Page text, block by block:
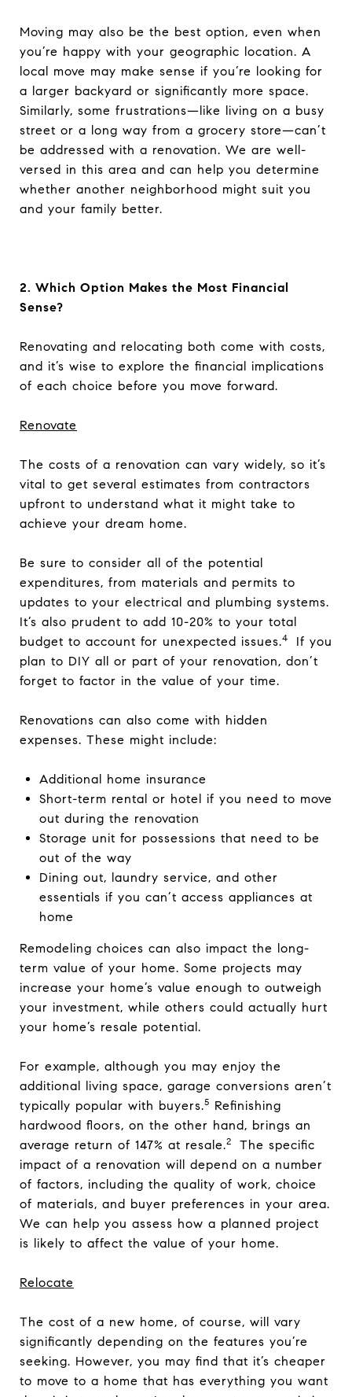
Moving may also be the best option, even when
you’re happy with your geographic location. A
local move may make sense if you’re looking for
a larger backyard or significantly more space.
Similarly, some frustrations—like living on a busy
street or a long way from a grocery store—can’t
be addressed with a renovation. We are well-
versed in this area and can help you determine
whether another neighborhood might suit you
and your family better.
2. Which Option Makes the Most Financial
Sense?
Renovating and relocating both come with costs,
and it’s wise to explore the financial implications
of each choice before you move forward.
Renovate
The costs of a renovation can vary widely, so it’s
vital to get several estimates from contractors
upfront to understand what it might take to
achieve your dream home.
Be sure to consider all of the potential
expenditures, from materials and permits to
updates to your electrical and plumbing systems.
It’s also prudent to add 10-20% to your total
budget to account for unexpected issues.4 If you
plan to DIY all or part of your renovation, don’t
forget to factor in the value of your time.
Renovations can also come with hidden
expenses. These might include:
Additional home insurance
Short-term rental or hotel if you need to move
out during the renovation
Storage unit for possessions that need to be
out of the way
Dining out, laundry service, and other
essentials if you can’t access appliances at
home
Remodeling choices can also impact the long-
term value of your home. Some projects may
increase your home’s value enough to outweigh
your investment, while others could actually hurt
your home’s resale potential.
For example, although you may enjoy the
additional living space, garage conversions aren’t
typically popular with buyers.5 Refinishing
hardwood floors, on the other hand, brings an
average return of 147% at resale.2 The specific
impact of a renovation will depend on a number
of factors, including the quality of work, choice
of materials, and buyer preferences in your area.
We can help you assess how a planned project
is likely to affect the value of your home.
Relocate
The cost of a new home, of course, will vary
significantly depending on the features you’re
seeking. However, you may find that it’s cheaper
to move to a home that has everything you want